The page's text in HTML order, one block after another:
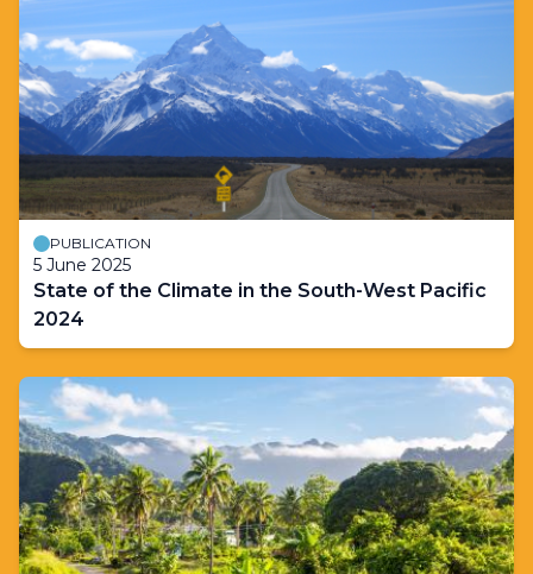
PUBLICATION
5 June 2025
State of the Climate in the South-West Pacific
2024